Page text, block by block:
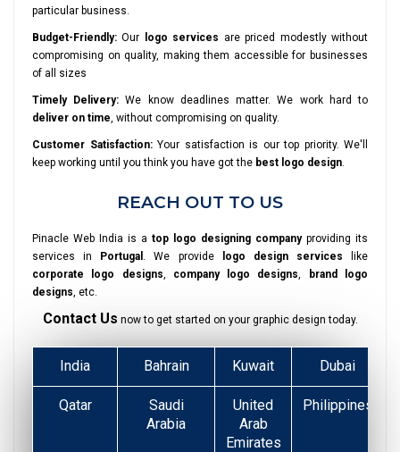
particular business.
Budget-Friendly: Our logo services are priced modestly without
compromising on quality, making them accessible for businesses
of all sizes
Timely Delivery: We know deadlines matter. We work hard to
deliver on time , without compromising on quality.
Customer Satisfaction:Your satisfaction is our top priority. We'll
keep working until you think you have got the best logo design
REACH OUT TO US
Pinacle Web India is a top logo designing companyproviding its
services in Portugal . We provide logo design services like
corporate logo designs
company logo designs
brand logo
designs , etc.
Contact Us now to get started on your graphic design today.
India Bahrain Kuwait Dubai
Qatar
Saudi
Arabia
United
Arab
Emirates
Philippines